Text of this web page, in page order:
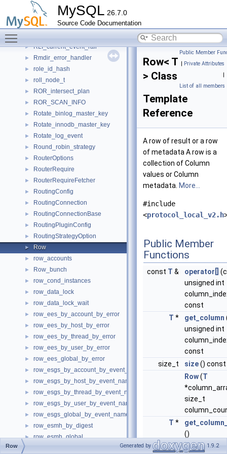
MySQL 26.7.0
Source Code Documentation
Rewriter_set_password
Rewriter_show_create_user
► Rewriter_start_group_replication
► RLI_current_event_raii
► Rmdir_error_handler
► role_id_hash
► roll_node_t
► ROR_intersect_plan
► ROR_SCAN_INFO
► Rotate_binlog_master_key
► Rotate_innodb_master_key
► Rotate_log_event
► Round_robin_strategy
► RouterOptions
► RouterRequire
► RouterRequireFetcher
► RoutingConfig
► RoutingConnection
► RoutingConnectionBase
► RoutingPluginConfig
► RoutingStrategyOption
► Row
► row_accounts
► Row_bunch
► row_cond_instances
► row_data_lock
► row_data_lock_wait
► row_ees_by_account_by_error
► row_ees_by_host_by_error
► row_ees_by_thread_by_error
► row_ees_by_user_by_error
► row_ees_global_by_error
► row_esgs_by_account_by_event_name
► row_esgs_by_host_by_event_name
► row_esgs_by_thread_by_event_name
► row_esgs_by_user_by_event_name
► row_esgs_global_by_event_name
► row_esmh_by_digest
► row_esmh_global
► row_esms_by_account_by_event_name
Public Member
| Private Attributes
|
List of all members
Row< T
> Class
Template
Reference
A row of result or a row
of metadata A row is a
collection of Column
values or Column
metadata. More...
#include
<protocol_local_v2.h
Public Member
Functions
const T & operator[]
unsigned int
const
T * get_column
unsigned int
const
size_t
size() const
Row(T
size_t
T *
()
Row Generated by 1.9.2